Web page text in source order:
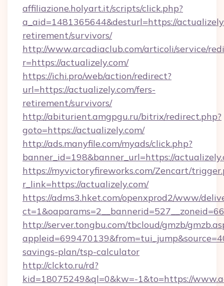
affiliazione.holyart.it/scripts/click.php?
a_aid=1481365644&desturl=https://
retirement/survivors/
http://www.arcadiaclub.com/articoli/service/
r=https://actualizely.com/
https://ichi.pro/web/action/redirect?
url=https://actualizely.com/fers-
retirement/survivors/
http://abiturient.amgpgu.ru/bitrix/redirect.php?
goto=https://actualizely.com/
http://ads.manyfile.com/myads/click.php?
banner_id=198&banner_url=https://
https://myvictoryfireworks.com/Zencart/
r_link=https://actualizely.com/
https://adms3.hket.com/openxprod2/www/
http://server.tongbu.com/tbcloud/gmzb/
savings-plan/tsp-calculator
http://clckto.ru/rd?
kid=18075249&ql=0&kw=-1&to=https://